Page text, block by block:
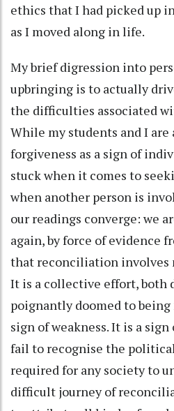
ethics that I had picked up
as I moved along in life.
My brief digression into
upbringing is to actually
the difficulties associated
While my students and I
forgiveness as a sign of
stuck when it comes to
when another person is
our readings converge: we
again, by force of evidence
that reconciliation involves
It is a collective effort, both
poignantly doomed to being
sign of weakness. It is a
fail to recognise the
required for any society to
difficult journey of